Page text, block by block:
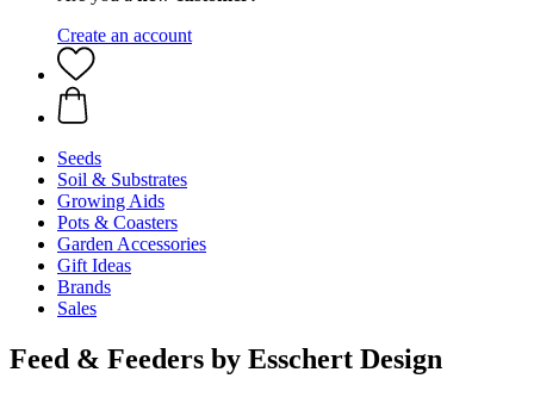
Create an account
Seeds
Soil & Substrates
Growing Aids
Pots & Coasters
Garden Accessories
Gift Ideas
Brands
Sales
Feed & Feeders by Esschert Design